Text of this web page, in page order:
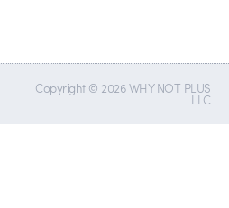
Copyright © 2026 WHY NOT PLUS
LLC